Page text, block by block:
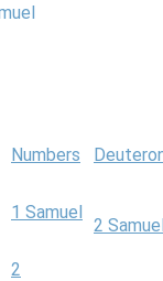
Numbers
1 Samuel
2
2